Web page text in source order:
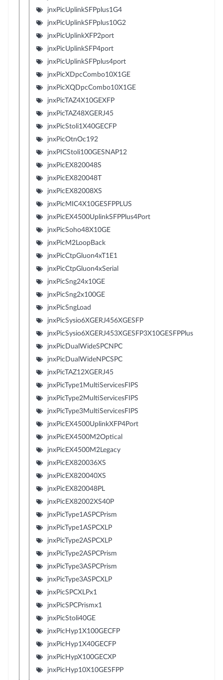
jnxPicUplinkSFPplus1G4
jnxPicUplinkSFPplus10G2
jnxPicUplinkXFP2port
jnxPicUplinkSFP4port
jnxPicUplinkSFPplus4port
jnxPicXDpcCombo10X1GE
jnxPicXQDpcCombo10X1GE
jnxPicTAZ4X10GEXFP
jnxPicTAZ48XGERJ45
jnxPicStoli1X40GECFP
jnxPicOtnOc192
jnxPICStoli100GESNAP12
jnxPicEX820048S
jnxPicEX820048T
jnxPicEX82008XS
jnxPicMIC4X10GESFPPLUS
jnxPicEX4500UplinkSFPPlus4Port
jnxPicSoho48X10GE
jnxPicM2LoopBack
jnxPicCtpGluon4xT1E1
jnxPicCtpGluon4xSerial
jnxPicSng24x10GE
jnxPicSng2x100GE
jnxPicSngLoad
jnxPicSysio6XGERJ456XGESFP
jnxPicSysio6XGERJ453XGESFP3X10GESFPPlus
jnxPicDualWideSPCNPC
jnxPicDualWideNPCSPC
jnxPicTAZ12XGERJ45
jnxPicType1MultiServicesFIPS
jnxPicType2MultiServicesFIPS
jnxPicType3MultiServicesFIPS
jnxPicEX4500UplinkXFP4Port
jnxPicEX4500M2Optical
jnxPicEX4500M2Legacy
jnxPicEX820036XS
jnxPicEX820040XS
jnxPicEX820048PL
jnxPicEX82002XS40P
jnxPicType1ASPCPrism
jnxPicType1ASPCXLP
jnxPicType2ASPCXLP
jnxPicType2ASPCPrism
jnxPicType3ASPCPrism
jnxPicType3ASPCXLP
jnxPicSPCXLPx1
jnxPicSPCPrismx1
jnxPicStoli40GE
jnxPicHyp1X100GECFP
jnxPicHyp1X40GECFP
jnxPicHypX100GECXP
jnxPicHyp10X10GESFPP